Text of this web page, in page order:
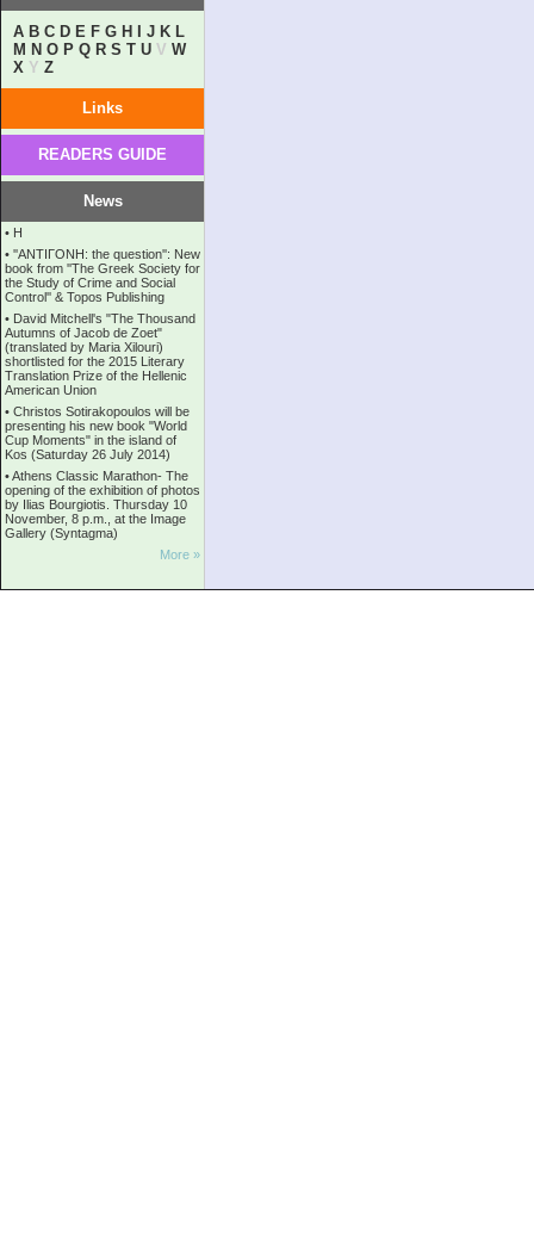
A B C D E F G H J K L
M N O P Q R S T U V W
X Y Z
Links
READERS GUIDE
News
• Η
• ''ANTIΓONH: the question'': New
book from ''The Greek Society for
the Study of Crime and Social
Control'' & Topos Publishing
• David Mitchell's "The Thousand
Autumns of Jacob de Zoet"
(translated by Maria Xilouri)
shortlisted for the 2015 Literary
Translation Prize of the Hellenic
American Union
• Christos Sotirakopoulos will be
presenting his new book "World
Cup Moments" in the island of
Kos (Saturday 26 July 2014)
•Athens Classic Marathon- The
opening of the exhibition of photos
by Ilias Bourgiotis. Thursday 10
November, 8 p.m., at the Image
Gallery (Syntagma)
More »